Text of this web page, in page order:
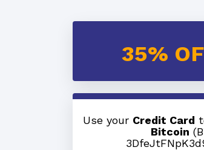
35%
Use your Credit Card
Bitcoin